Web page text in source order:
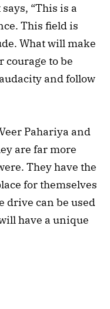
“This is a
This field is
What will make
to be
and follow
Pahariya and
are far more
They have the
for themselves
drive can be used
have a unique